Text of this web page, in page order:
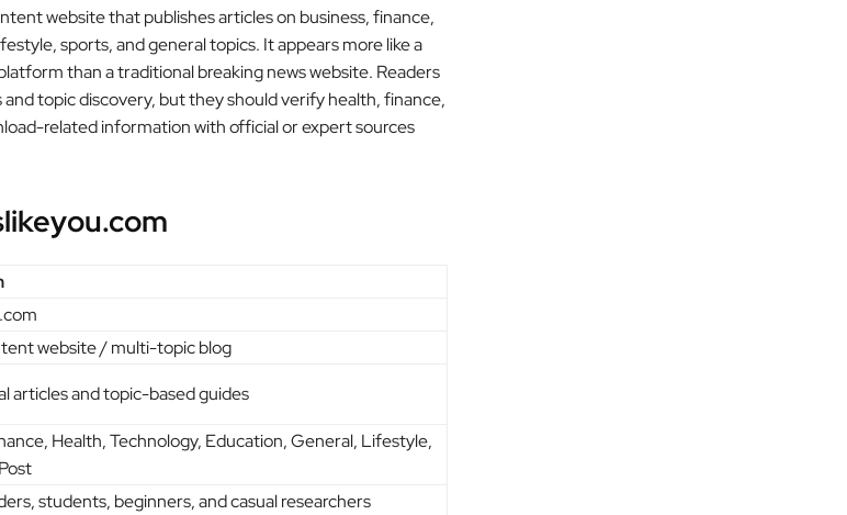
website that publishes articles on business, finance,
sports, and general topics. It appears more like a
than a traditional breaking news website. Readers
topic discovery, but they should verify health, finance,
related information with official or expert sources
website / multi-topic blog
articles and topic-based guides
Health, Technology, Education, General, Lifestyle,
students, beginners, and casual researchers